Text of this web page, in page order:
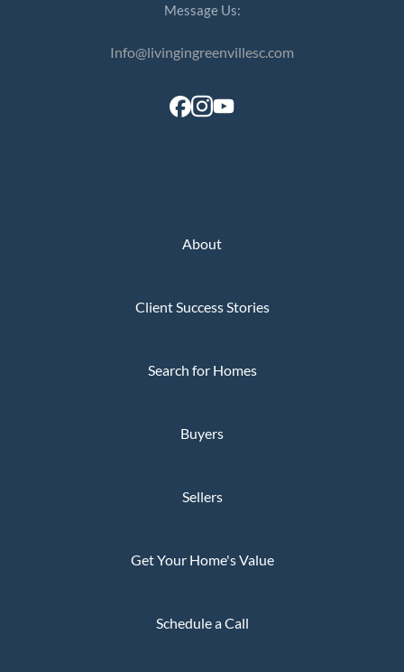
Message Us:
Info@livingingreenvillesc.com
About
Client Success Stories
Search for Homes
Buyers
Sellers
Get Your Home's Value
Schedule a Call